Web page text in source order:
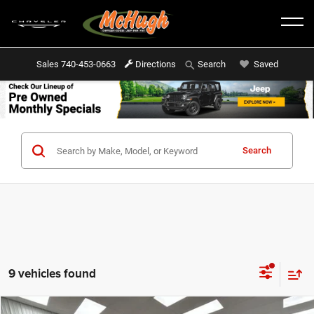
Sales 740-453-0663 Directions Search Saved
Search
9 vehicles found